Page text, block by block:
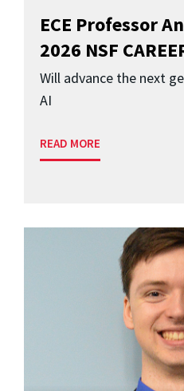
ECE Professor
2026 NSF
Will advance the next
AI
READ MORE